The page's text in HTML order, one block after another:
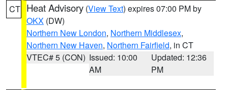
CT Heat Advisory (View Text) expires 07:00 PM by
OKX (DW)
Northern New London, Northern Middlesex,
Northern New Haven, Northern Fairfield, in CT
VTEC# 5 (CON) Issued: 10:00
AM
Updated: 12:36
PM